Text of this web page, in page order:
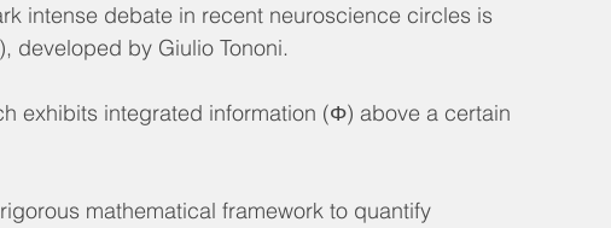
intense debate in recent neuroscience circles is
developed by Giulio Tononi.
exhibits integrated information (Φ) above a certain
mathematical framework to quantify